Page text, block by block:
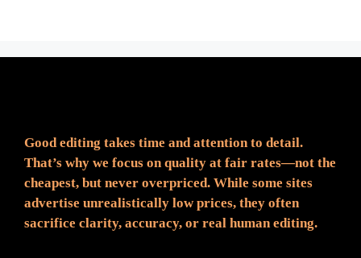
Good editing takes time and attention to detail.
That’s why we focus on quality at fair rates—not the
cheapest, but never overpriced. While some sites
advertise unrealistically low prices, they often
sacrifice clarity, accuracy, or real human editing.